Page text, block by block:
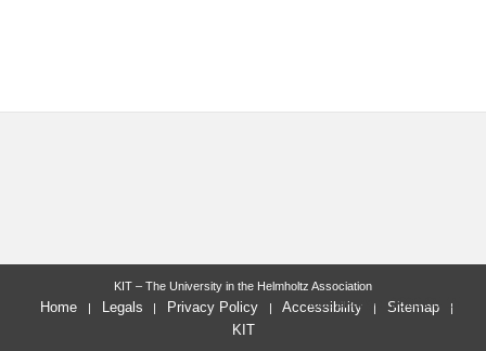
last change: 2023-05-15
KIT – The University in the Helmholtz Association
Home Legals Privacy Policy Accessibility
Sitemap
KIT